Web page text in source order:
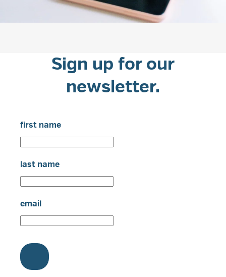
Sign up for our
newsletter.
first name
last name
email